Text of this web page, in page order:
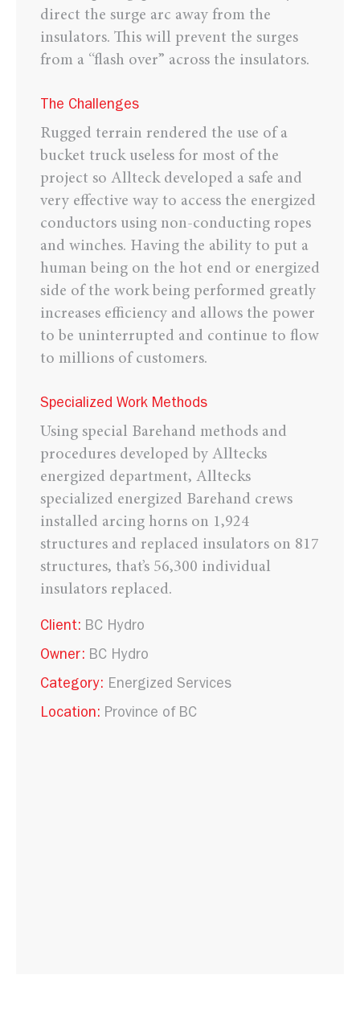
direct the surge arc away from the
insulators. This will prevent the surges
from a “flash over” across the insulators.
The Challenges
Rugged terrain rendered the use of a
bucket truck useless for most of the
project so Allteck developed a safe and
very effective way to access the energized
conductors using non-conducting ropes
and winches. Having the ability to put a
human being on the hot end or energized
side of the work being performed greatly
increases efficiency and allows the power
to be uninterrupted and continue to flow
to millions of customers.
Specialized Work Methods
Using special Barehand methods and
procedures developed by Alltecks
energized department, Alltecks
specialized energized Barehand crews
installed arcing horns on 1,924
structures and replaced insulators on 817
structures, that’s 56,300 individual
insulators replaced.
Client: BC Hydro
Owner: BC Hydro
Category: Energized Services
Location: Province of BC